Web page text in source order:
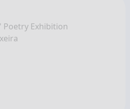
Poetry Exhibition